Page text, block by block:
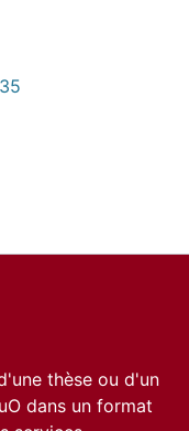
thèse ou d'un
dans un format